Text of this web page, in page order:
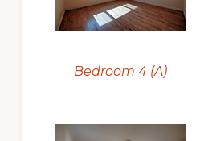
Bedroom 4 (A)